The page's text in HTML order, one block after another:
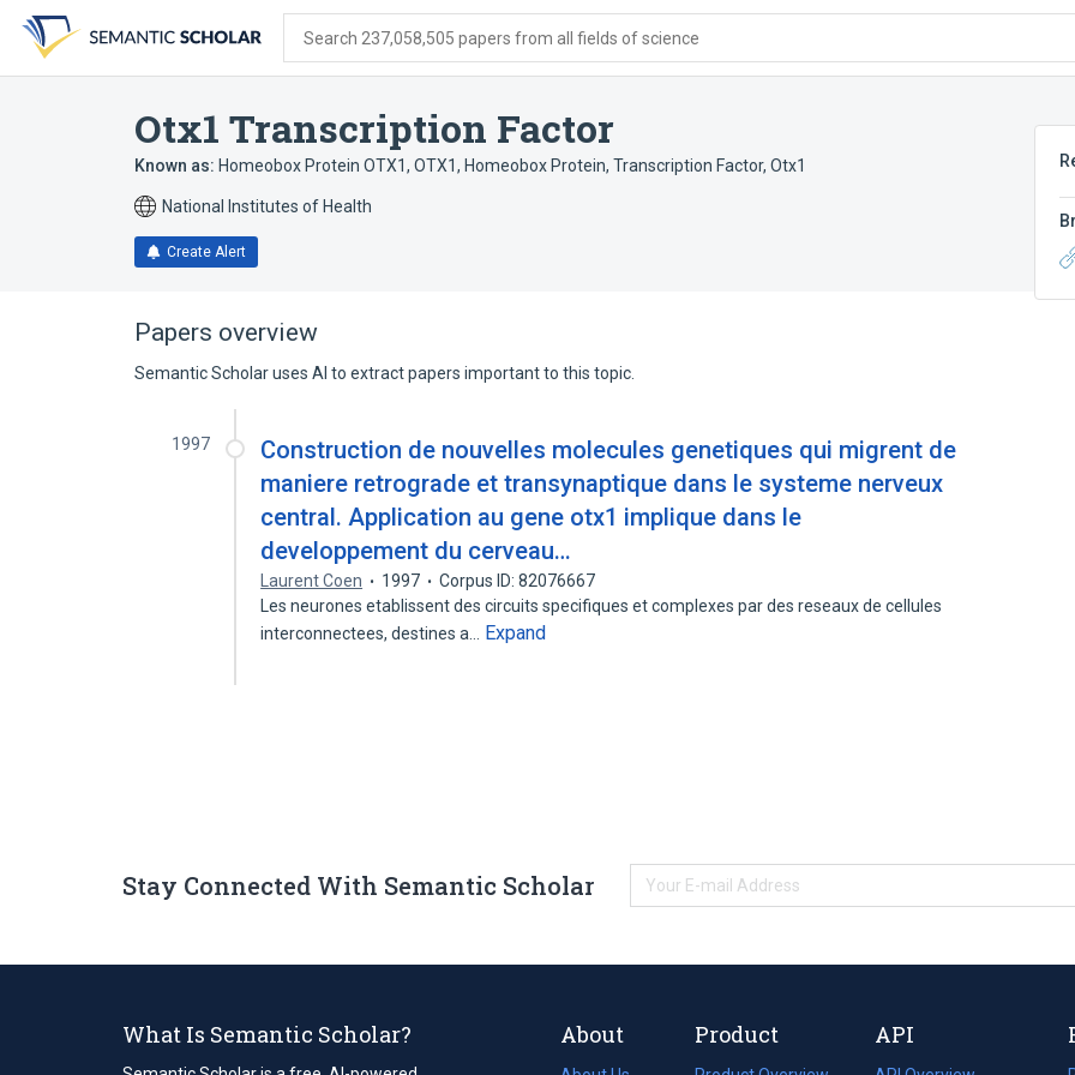
search
form
content
account
menu
Search 237,058,505 papers from all fields of science
Otx1 Transcription Factor
Known as: Homeobox Protein OTX1, OTX1, Homeobox Protein, Transcription Factor, Otx1
National Institutes of Health
Create Alert
Papers overview
Semantic Scholar uses AI to extract papers important to this topic.
1997
Construction de nouvelles molecules genetiques qui migrent de
maniere retrograde et transynaptique dans le systeme nerveux
central. Application au gene otx1 implique dans le
developpement du cerveau…
Laurent Coen 1997
Corpus ID: 82076667
Les neurones etablissent des circuits specifiques et complexes par des reseaux de cellules
interconnectees, destines a…
Expand
Stay Connected With Semantic Scholar
What Is Semantic Scholar? About Product API